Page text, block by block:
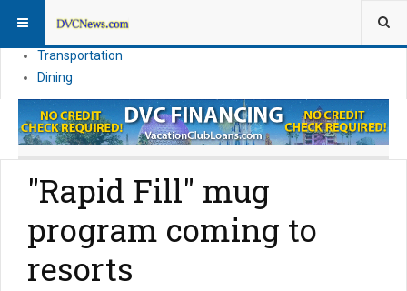
Vacation Planning
Transportation
Dining
"Rapid Fill" mug
program coming to
resorts